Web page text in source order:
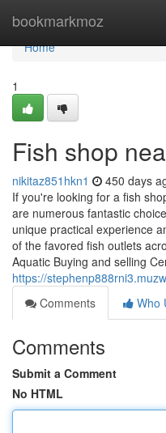
bookmarkmoz
Home
Home
1
Fish shop
nikitaz851hkn1 450 days
If you're looking for a fish
are numerous fantastic
unique practical experience
of the favored fish outlets
Aquatic Buying and selling
https://
Comments
Who
Comments
Submit a Comment
No HTML